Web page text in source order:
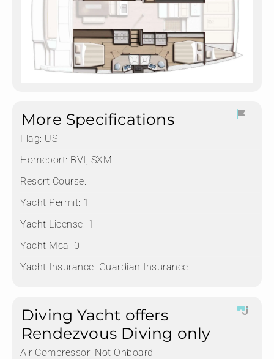
More Specifications
Flag: US
Homeport: BVI, SXM
Resort Course:
Yacht Permit: 1
Yacht License: 1
Yacht Mca: 0
Yacht Insurance: Guardian Insurance
Diving Yacht offers
Rendezvous Diving only
Air Compressor: Not Onboard